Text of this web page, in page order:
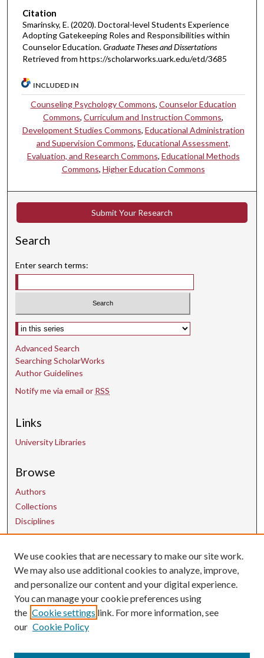
Citation
Smarinsky, E. (2020). Doctoral-level Students Experience
Adopting Gatekeeping Roles and Responsibilities within
Counselor Education.Graduate Theses and Dissertations
Retrieved from https://scholarworks.uark.edu/etd/3685
INCLUDED IN
Counseling Psychology Commons, Counselor Education
Commons,Curriculum and Instruction Commons,
Development Studies Commons, Educational Administration
and Supervision Commons, Educational Assessment,
Evaluation, and Research Commons, Educational Methods
Commons, Higher Education Commons
Submit Your Research
Search
Enter search terms:
Select context to search:
Advanced Search
Searching ScholarWorks
Author Guidelines
Notify me via email or RSS
Links
University Libraries
Browse
Authors
Collections
Disciplines
Contact Us
uarepos@uark.edu
We use cookies that are necessary to make our site work.
We may also use additional cookies to analyze, improve,
and personalize our content and your digital experience.
You can manage your cookie preferences using
the Cookie settings link. For more information, see
our Cookie Policy